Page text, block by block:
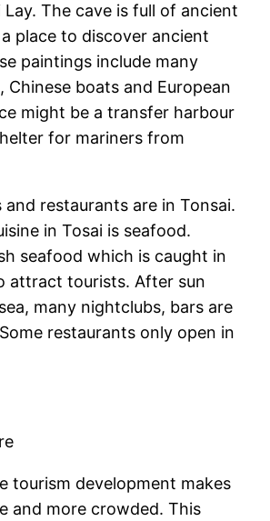
Lay. The cave is full of ancient
place to discover ancient
paintings include many
Chinese boats and European
might be a transfer harbour
for mariners from
restaurants are in Tonsai.
in Tosai is seafood.
seafood which is caught in
attract tourists. After sun
many nightclubs, bars are
restaurants only open in
tourism development makes
and more crowded. This